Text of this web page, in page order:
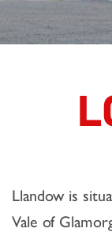
Llandow is
Vale of